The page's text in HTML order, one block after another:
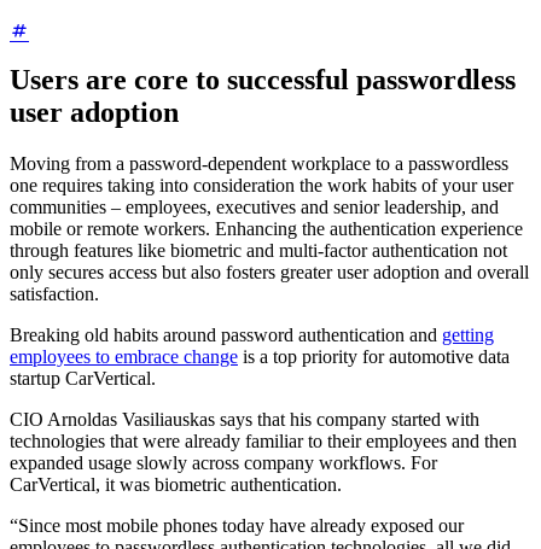
Users are core to successful passwordless
user adoption
Moving from a password-dependent workplace to a passwordless
one requires taking into consideration the work habits of your user
communities – employees, executives and senior leadership, and
mobile or remote workers. Enhancing the authentication experience
through features like biometric and multi-factor authentication not
only secures access but also fosters greater user adoption and overall
satisfaction.
Breaking old habits around password authentication and getting
employees to embrace change is a top priority for automotive data
startup CarVertical.
CIO Arnoldas Vasiliauskas says that his company started with
technologies that were already familiar to their employees and then
expanded usage slowly across company workflows. For
CarVertical, it was biometric authentication.
“Since most mobile phones today have already exposed our